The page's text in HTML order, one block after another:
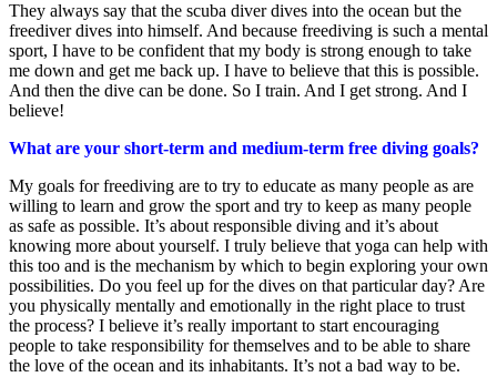
They always say that the scuba diver dives into the ocean but the
freediver dives into himself. And because freediving is such a mental
sport, I have to be confident that my body is strong enough to take
me down and get me back up. I have to believe that this is possible.
And then the dive can be done. So I train. And I get strong. And I
believe!
What are your short-term and medium-term free diving goals?
My goals for freediving are to try to educate as many people as are
willing to learn and grow the sport and try to keep as many people
as safe as possible. It’s about responsible diving and it’s about
knowing more about yourself. I truly believe that yoga can help with
this too and is the mechanism by which to begin exploring your own
possibilities. Do you feel up for the dives on that particular day? Are
you physically mentally and emotionally in the right place to trust
the process? I believe it’s really important to start encouraging
people to take responsibility for themselves and to be able to share
the love of the ocean and its inhabitants. It’s not a bad way to be.